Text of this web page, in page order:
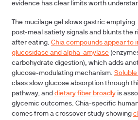
evidence has clear limits worth
The mucilage gel slows gastric emptying
post-meal satiety signals and blunts the
after eating. Chia compounds appear to
glucosidase and alpha-amylase
carbohydrate digestion), which adds
glucose-modulating mechanism.
class slow glucose absorption through
pathway, and dietary fiber broadly is
glycemic outcomes. Chia-specific
comes from a crossover study showing